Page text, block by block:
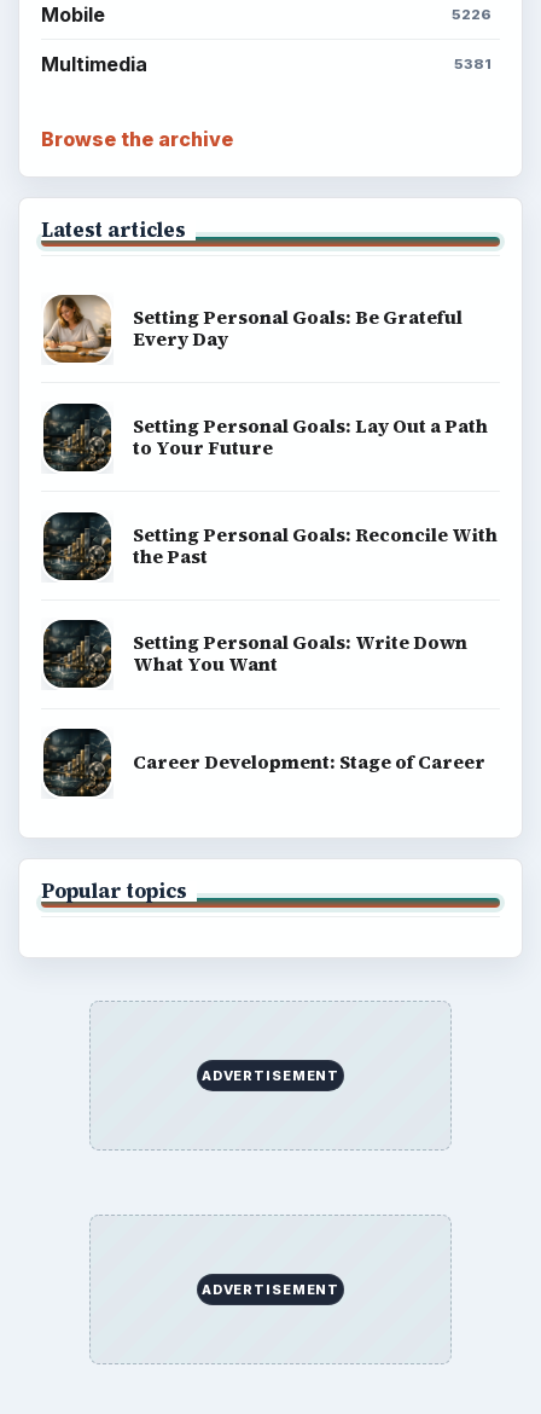
Mobile 5226
Multimedia 5381
Browse the archive
Latest articles
Setting Personal Goals: Be Grateful
Every Day
Setting Personal Goals: Lay Out a Path
to Your Future
Setting Personal Goals: Reconcile With
the Past
Setting Personal Goals: Write Down
What You Want
Career Development: Stage of Career
Popular topics
ADVERTISEMENT
ADVERTISEMENT